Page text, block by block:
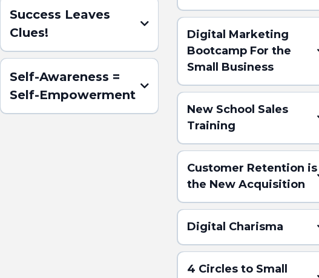
(Click here for the
ABSTRACT)
Success Leaves
Clues!
Self-Awareness =
Self-Empowerment
Digital Marketing
Bootcamp For the
Small Business
New School Sales
Training
Customer Retention is
the New Acquisition
Digital Charisma
4 Circles to Small